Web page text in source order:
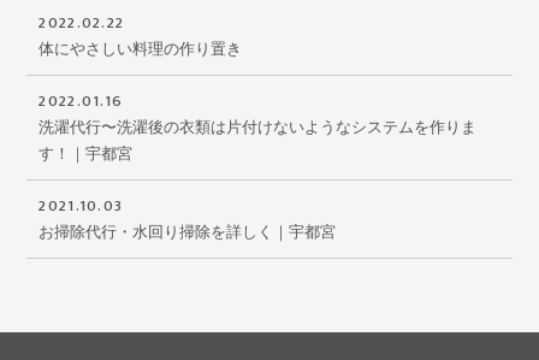
2022.02.22
体にやさしい料理の作り置き
2022.01.16
洗濯代行〜洗濯後の衣類は片付けないようなシステムを作りま
す！｜宇都宮
2021.10.03
お掃除代行・水回り掃除を詳しく｜宇都宮